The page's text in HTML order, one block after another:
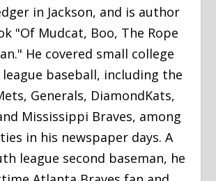
in Jackson, and is author
"Of Mudcat, Boo, The Rope
He covered small college
baseball, including the
Generals, DiamondKats,
Mississippi Braves, among
in his newspaper days. A
league second baseman, he